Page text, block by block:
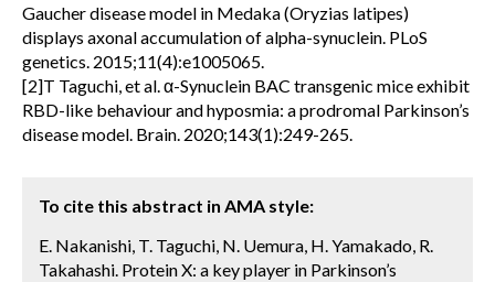
Gaucher disease model in Medaka (Oryzias latipes)
displays axonal accumulation of alpha-synuclein. PLoS
genetics. 2015;11(4):e1005065.
[2]T Taguchi, et al. α-Synuclein BAC transgenic mice exhibit
RBD-like behaviour and hyposmia: a prodromal Parkinson’s
disease model. Brain. 2020;143(1):249-265.
To cite this abstract in AMA style:
E. Nakanishi, T. Taguchi, N. Uemura, H. Yamakado, R.
Takahashi. Protein X: a key player in Parkinson’s